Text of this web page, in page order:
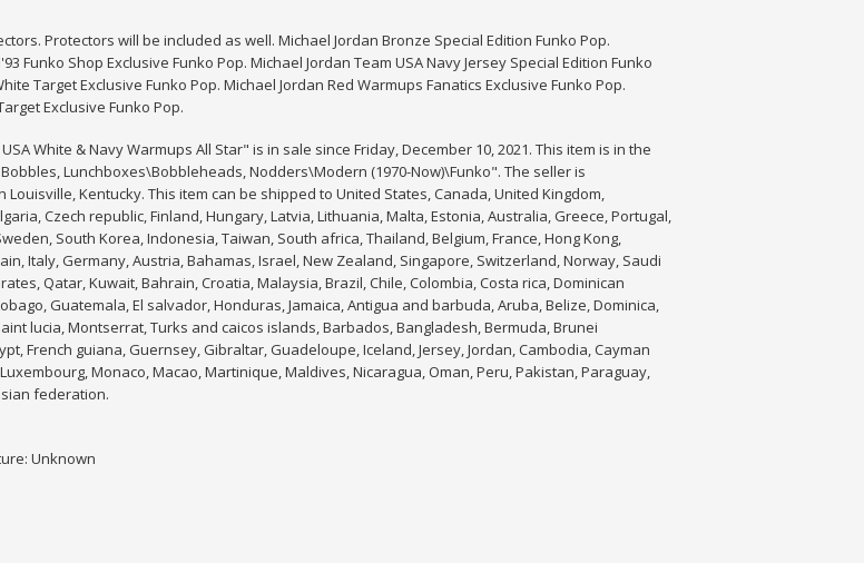
Protectors will be included as well. Michael Jordan Bronze Special Edition Funko Pop.
Funko Shop Exclusive Funko Pop. Michael Jordan Team USA Navy Jersey Special Edition Funko
Target Exclusive Funko Pop. Michael Jordan Red Warmups Fanatics Exclusive Funko Pop.
Exclusive Funko Pop.
White & Navy Warmups All Star" is in sale since Friday, December 10, 2021. This item is in the
Lunchboxes\Bobbleheads, Nodders\Modern (1970-Now)\Funko". The seller is
Kentucky. This item can be shipped to United States, Canada, United Kingdom,
Czech republic, Finland, Hungary, Latvia, Lithuania, Malta, Estonia, Australia, Greece, Portugal,
South Korea, Indonesia, Taiwan, South africa, Thailand, Belgium, France, Hong Kong,
Italy, Germany, Austria, Bahamas, Israel, New Zealand, Singapore, Switzerland, Norway, Saudi
Qatar, Kuwait, Bahrain, Croatia, Malaysia, Brazil, Chile, Colombia, Costa rica, Dominican
Guatemala, El salvador, Honduras, Jamaica, Antigua and barbuda, Aruba, Belize, Dominica,
lucia, Montserrat, Turks and caicos islands, Barbados, Bangladesh, Bermuda, Brunei
French guiana, Guernsey, Gibraltar, Guadeloupe, Iceland, Jersey, Jordan, Cambodia, Cayman
Monaco, Macao, Martinique, Maldives, Nicaragua, Oman, Peru, Pakistan, Paraguay,
federation.
Unknown